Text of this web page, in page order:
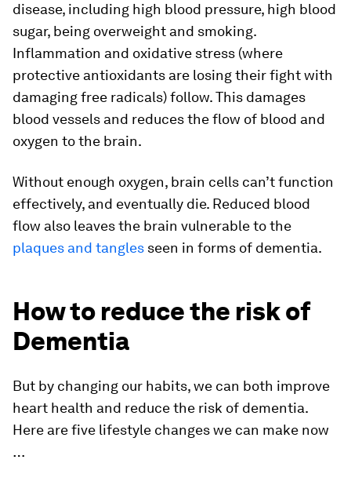
disease, including high blood pressure, high blood
sugar, being overweight and smoking.
Inflammation and oxidative stress (where
protective antioxidants are losing their fight with
damaging free radicals) follow. This damages
blood vessels and reduces the flow of blood and
oxygen to the brain.
Without enough oxygen, brain cells can’t function
effectively, and eventually die. Reduced blood
flow also leaves the brain vulnerable to the
plaques and tangles seen in forms of dementia.
How to reduce the risk of
Dementia
But by changing our habits, we can both improve
heart health and reduce the risk of dementia.
Here are five lifestyle changes we can make now
…